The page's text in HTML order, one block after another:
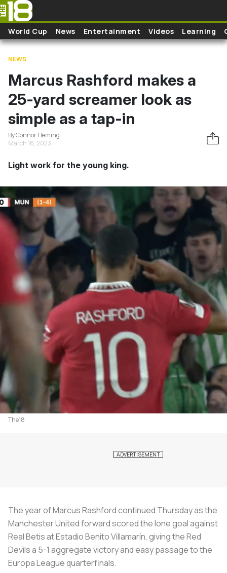
Skip to main content
World Cup News Entertainment Videos Learning
NEWS
Marcus Rashford makes a
25-yard screamer look as
simple as a tap-in
By Connor Fleming
March 16, 2023
Light work for the young king.
The18
The year of Marcus Rashford continued Thursday as the
Manchester United forward scored the lone goal against
Real Betis at Estadio Benito Villamarín, giving the Red
Devils a 5-1 aggregate victory and easy passage to the
Europa League quarterfinals.